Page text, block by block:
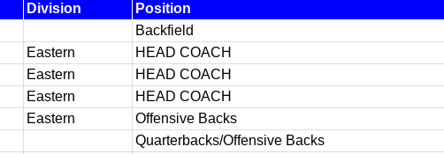
Division
Position
Backfield
Eastern
HEAD COACH
Eastern
HEAD COACH
Eastern
HEAD COACH
Eastern
Offensive Backs
Quarterbacks/Offensive Backs